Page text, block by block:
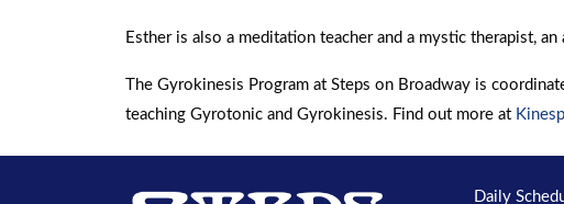
Esther is also a meditation teacher and a mystic therapist,
The Gyrokinesis Program at Steps on Broadway is
teaching Gyrotonic and Gyrokinesis. Find out more at
Daily